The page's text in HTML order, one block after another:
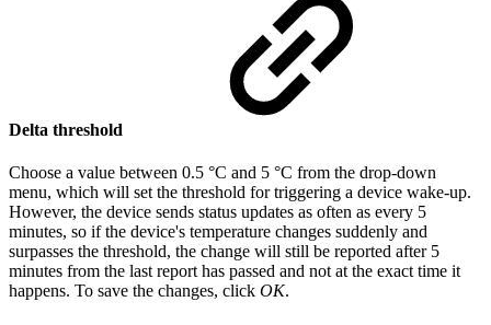
Delta threshold
Choose a value between 0.5 °C and 5 °C from the drop-down
menu, which will set the threshold for triggering a device wake-up.
However, the device sends status updates as often as every 5
minutes, so if the device's temperature changes suddenly and
surpasses the threshold, the change will still be reported after 5
minutes from the last report has passed and not at the exact time it
happens. To save the changes, click OK.